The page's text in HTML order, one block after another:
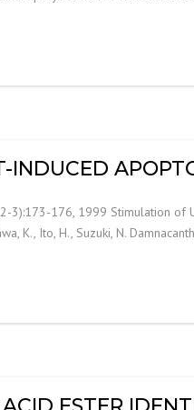
3):173-176, 1999 Stimulation
K., Ito, H., Suzuki, N.